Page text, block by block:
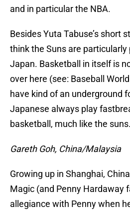
and in particular the NBA.
Besides Yuta Tabuse’s short
think the Suns are particularly
Japan. Basketball in itself is
over here (see: Baseball
have kind of an underground
Japanese always play
basketball, much like the suns.
Gareth Goh, China/Malaysia
Growing up in Shanghai,
Magic (and Penny Hardaway
allegiance with Penny when